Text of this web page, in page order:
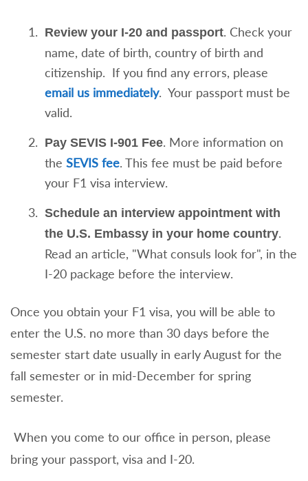
Review your I-20 and passport. Check your
name, date of birth, country of birth and
citizenship. If you find any errors, please
email us immediately. Your passport must be
valid.
Pay SEVIS I-901 Fee. More information on
the SEVIS fee. This fee must be paid before
your F1 visa interview.
Schedule an interview appointment with
the U.S. Embassy in your home country.
Read an article, "What consuls look for", in the
I-20 package before the interview.
Once you obtain your F1 visa, you will be able to
enter the U.S. no more than 30 days before the
semester start date usually in early August for the
fall semester or in mid-December for spring
semester.
When you come to our office in person, please
bring your passport, visa and I-20.